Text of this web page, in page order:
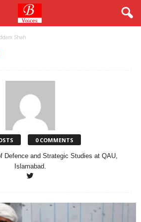
Shah
0 COMMENTS
Defence and Strategic Studies at QAU,
Islamabad.